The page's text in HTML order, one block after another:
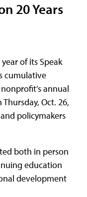
20 Years
of its Speak
cumulative
annual
Oct. 26,
policymakers
both in person
education
development